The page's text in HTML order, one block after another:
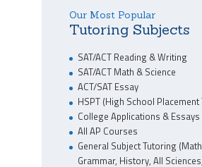
Our Most Popular
Tutoring Subjects
SAT/ACT Reading & Writing
SAT/ACT Math & Science
ACT/SAT Essay
HSPT (High School Placement
College Applications & Essays
All AP Courses
General Subject Tutoring
Grammar, History, All